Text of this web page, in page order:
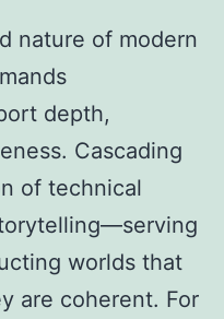
nature of modern
depth,
Cascading
of technical
worlds that
are coherent. For